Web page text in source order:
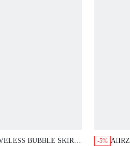
BUBBLE SKIRT
-5%